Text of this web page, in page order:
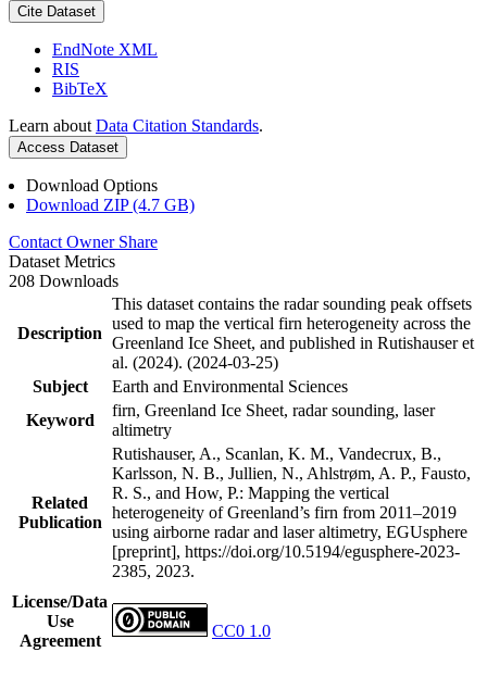
Cite Dataset
EndNote XML
RIS
BibTeX
Learn about Data Citation Standards.
Access Dataset
Download Options
Download ZIP (4.7 GB)
Contact Owner Share
Dataset Metrics
208 Downloads
Description
This dataset contains the radar sounding peak offsets
used to map the vertical firn heterogeneity across the
Greenland Ice Sheet, and published in Rutishauser et
al. (2024). (2024-03-25)
Subject
Earth and Environmental Sciences
Keyword
firn, Greenland Ice Sheet, radar sounding, laser
altimetry
Related
Publication
Rutishauser, A., Scanlan, K. M., Vandecrux, B.,
Karlsson, N. B., Jullien, N., Ahlstrøm, A. P., Fausto,
R. S., and How, P.: Mapping the vertical
heterogeneity of Greenland’s firn from 2011–2019
using airborne radar and laser altimetry, EGUsphere
[preprint], https://doi.org/10.5194/egusphere-2023-
2385, 2023.
License/Data
Use
Agreement
CC0 1.0